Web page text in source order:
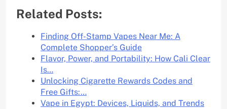
Related Posts:
Finding Off-Stamp Vapes Near Me: A
Complete Shopper’s Guide
Flavor, Power, and Portability: How Cali Clear
Is…
Unlocking Cigarette Rewards Codes and
Free Gifts:…
Vape in Egypt: Devices, Liquids, and Trends